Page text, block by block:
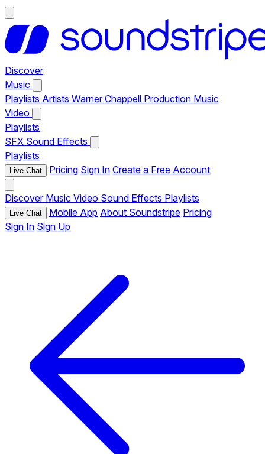
Discover
Music
Playlists Artists Warner Chappell Production Music
Video
Playlists
SFX Sound Effects
Playlists
Live Chat Pricing Sign In Create a Free Account
Discover Music Video Sound Effects Playlists
Live Chat Mobile App About Soundstripe Pricing
Sign In Sign Up